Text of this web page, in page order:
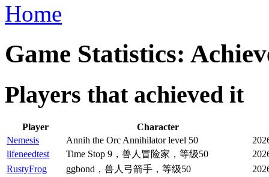
Home
Game Statistics:
Players that achieved it
Player
Character
Nemesis
Annih the Orc Annihilator level 50
lifeneedtest
Time Stop 9，兽人冒险家，等级50
RustyFrog
ggbond，兽人弓箭手，等级50